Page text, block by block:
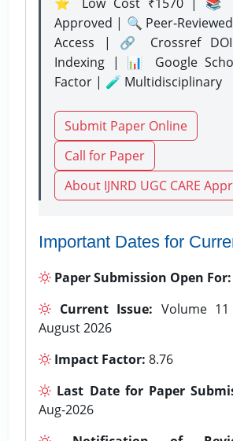
Approved | 🔍 Peer-
Access | 🔗 Crossref
Indexing | 📊 Google
Factor | 🧪 Multidisciplinary
Submit Paper Online
Call for Paper
About IJNRD UGC CARE
Important Dates for
Paper Submission Open For:
Current Issue: Volume
August 2026
Impact Factor: 8.76
Last Date for Paper
Aug-2026